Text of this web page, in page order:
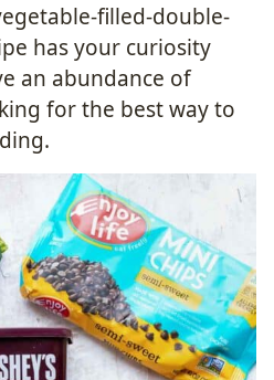
filled-double-
has your curiosity
an abundance of
for the best way to